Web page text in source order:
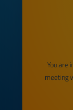
You are
meeting